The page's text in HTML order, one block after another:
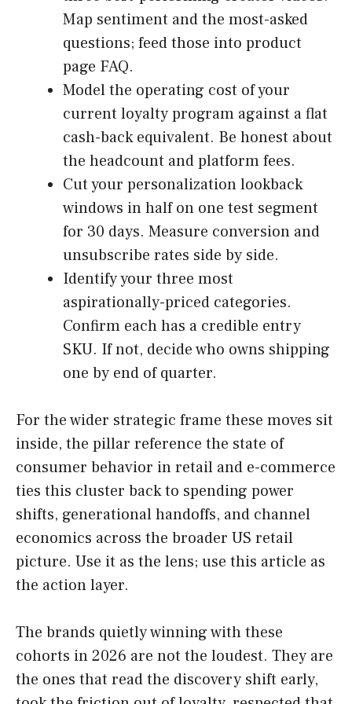
Map sentiment and the most-asked
questions; feed those into product
page FAQ.
Model the operating cost of your
current loyalty program against a flat
cash-back equivalent. Be honest about
the headcount and platform fees.
Cut your personalization lookback
windows in half on one test segment
for 30 days. Measure conversion and
unsubscribe rates side by side.
Identify your three most
aspirationally-priced categories.
Confirm each has a credible entry
SKU. If not, decide who owns shipping
one by end of quarter.
For the wider strategic frame these moves sit
inside, the pillar reference the state of
consumer behavior in retail and e-commerce
ties this cluster back to spending power
shifts, generational handoffs, and channel
economics across the broader US retail
picture. Use it as the lens; use this article as
the action layer.
The brands quietly winning with these
cohorts in 2026 are not the loudest. They are
the ones that read the discovery shift early,